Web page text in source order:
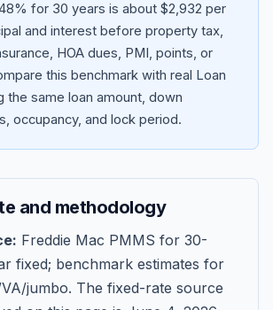
Blog
About
Get Started
for 30 years is about $2,932 per
and interest before property tax,
HOA dues, PMI, points, or
this benchmark with real Loan
the same loan amount, down
occupancy, and lock period.
and methodology
Freddie Mac PMMS for 30-
fixed; benchmark estimates for
jumbo. The fixed-rate source